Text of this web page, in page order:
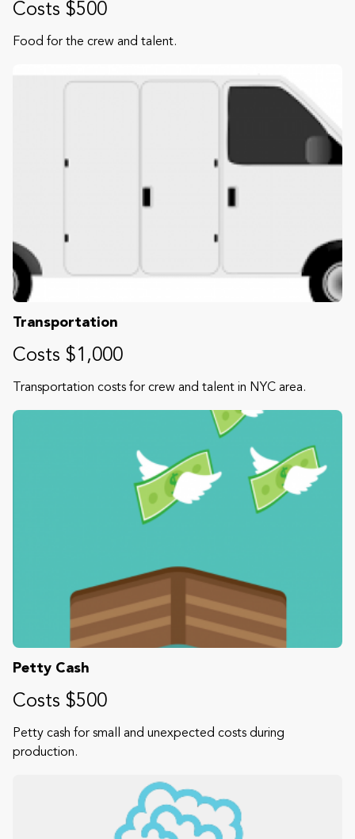
Costs $500
Food for the crew and talent.
Transportation
Costs $1,000
Transportation costs for crew and talent in NYC area.
Petty Cash
Costs $500
Petty cash for small and unexpected costs during
production.